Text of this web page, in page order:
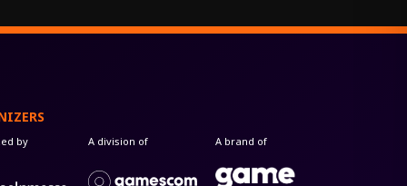
by A division of A brand of